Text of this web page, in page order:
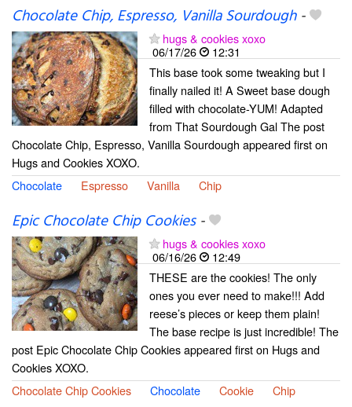
Chocolate Chip, Espresso, Vanilla Sourdough-
hugs & cookies xoxo
06/17/26
12:31
This base took some tweaking but I
finally nailed it! A Sweet base dough
filled with chocolate-YUM! Adapted
from That Sourdough Gal The post
Chocolate Chip, Espresso, Vanilla Sourdough appeared first on
Hugs and Cookies XOXO.
Chocolate
Espresso Vanilla Chip
Epic Chocolate Chip Cookies-
hugs & cookies xoxo
06/16/26
12:49
THESE are the cookies! The only
ones you ever need to make!!! Add
reese’s pieces or keep them plain!
The base recipe is just incredible! The
post Epic Chocolate Chip Cookies appeared first on Hugs and
Cookies XOXO.
Chocolate Chip Cookies
Chocolate Cookie Chip